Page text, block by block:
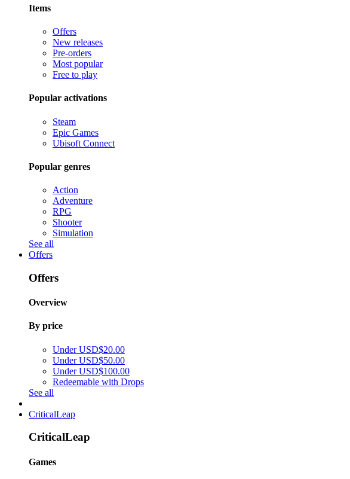
Items
Offers
New releases
Pre-orders
Most popular
Free to play
Popular activations
Steam
Epic Games
Ubisoft Connect
Popular genres
Action
Adventure
RPG
Shooter
Simulation
See all
Offers
Offers
Overview
By price
Under USD$20.00
Under USD$50.00
Under USD$100.00
Redeemable with Drops
See all
CriticalLeap
CriticalLeap
Games